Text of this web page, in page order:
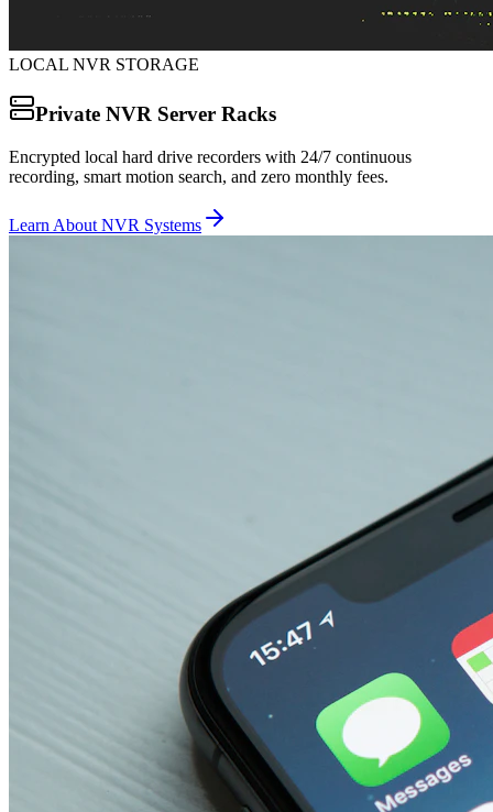
LOCAL NVR STORAGE
Private NVR Server Racks
Encrypted local hard drive recorders with 24/7 continuous
recording, smart motion search, and zero monthly fees.
Learn About NVR Systems